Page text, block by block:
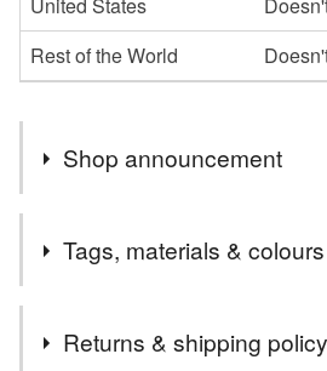
Rest of the World
Shop announcement
Please note I only sell to
If you are interested in an item
you.
Tags, materials & colours
Returns & shipping policy